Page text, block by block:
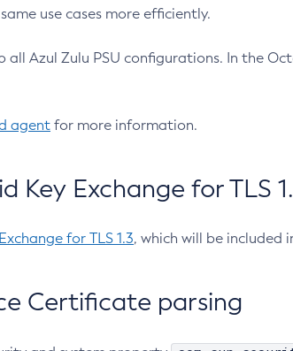
use cases more efficiently.
all Azul Zulu PSU configurations. In the
agent for more information.
Exchange for TLS
for TLS 1.3, which will be included
Certificate parsing